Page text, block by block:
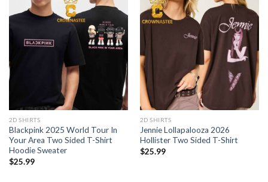
2D SHIRTS
Blackpink 2025 World Tour In
Your Area Two Sided T-Shirt
Hoodie Sweater
$25.99
2D SHIRTS
Jennie Lollapalooza 2026
Hollister Two Sided T-Shirt
$25.99